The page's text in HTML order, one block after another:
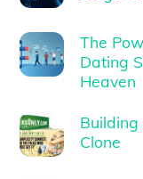
The
Dating
Heaven
Building
Clone